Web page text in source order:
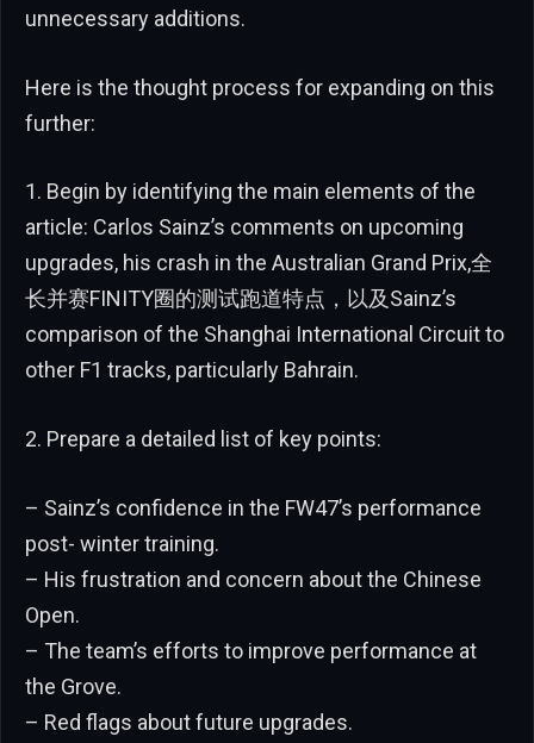
unnecessary additions.
Here is the thought process for expanding on this
further:
1. Begin by identifying the main elements of the
article: Carlos Sainz’s comments on upcoming
upgrades, his crash in the Australian Grand Prix,全
长并赛FINITY圈的测试跑道特点，以及Sainz’s
comparison of the Shanghai International Circuit to
other F1 tracks, particularly Bahrain.
2. Prepare a detailed list of key points:
– Sainz’s confidence in the FW47’s performance
post- winter training.
– His frustration and concern about the Chinese
Open.
– The team’s efforts to improve performance at
the Grove.
– Red flags about future upgrades.